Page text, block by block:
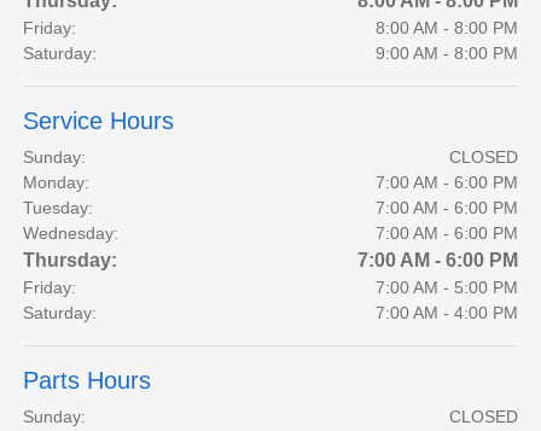
Friday:
8:00 AM - 8:00 PM
Saturday:
9:00 AM - 8:00 PM
Service Hours
Sunday:
CLOSED
Monday:
7:00 AM - 6:00 PM
Tuesday:
7:00 AM - 6:00 PM
Wednesday:
7:00 AM - 6:00 PM
Thursday: 7:00 AM - 6:00 PM
Friday:
7:00 AM - 5:00 PM
Saturday:
7:00 AM - 4:00 PM
Parts Hours
Sunday:
CLOSED